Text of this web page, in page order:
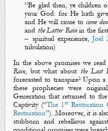
“Be glad then, ye children
your God: for He hath
andHe will cause to come
and theLatter Rain in the
– spiritual experience,Joel
tribulation)
In the above promises we
Rain, but what about the Last
forecasted to transpire? Upon
these prophecies were
Generation that returned to
Captivity (“The 1st Restoration
Restoration”). Moreover, it is
stubborn and rebellious